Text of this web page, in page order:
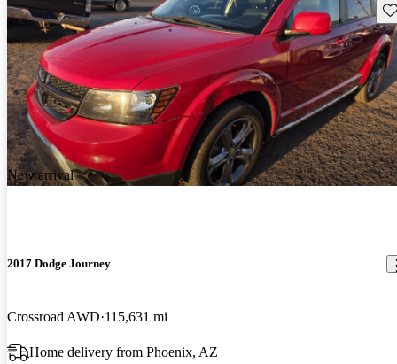
New arrival
2017 Dodge Journey
Crossroad AWD 115,631 mi
Home delivery from Phoenix, AZ